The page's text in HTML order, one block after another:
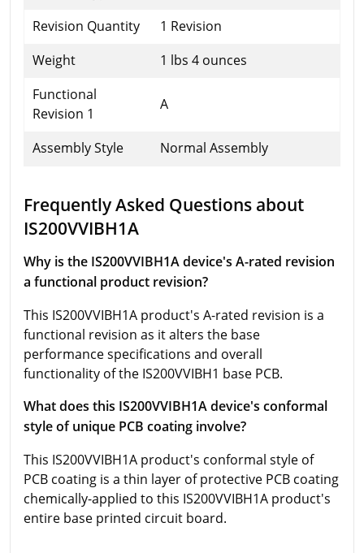
Revision Quantity
1 Revision
Weight
1 lbs 4 ounces
Functional
Revision 1
A
Assembly Style Normal Assembly
Frequently Asked Questions about
IS200VVIBH1A
Why is the IS200VVIBH1A device's A-rated revision
a functional product revision?
This IS200VVIBH1A product's A-rated revision is a
functional revision as it alters the base
performance specifications and overall
functionality of the IS200VVIBH1 base PCB.
What does this IS200VVIBH1A device's conformal
style of unique PCB coating involve?
This IS200VVIBH1A product's conformal style of
PCB coating is a thin layer of protective PCB coating
chemically-applied to this IS200VVIBH1A product's
entire base printed circuit board.